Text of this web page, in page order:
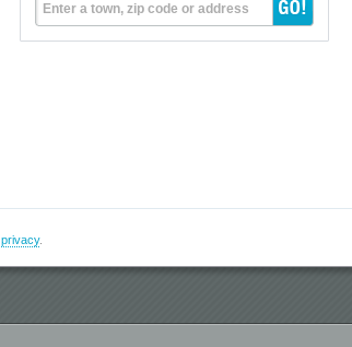
Enter a town, zip code or address
privacy.